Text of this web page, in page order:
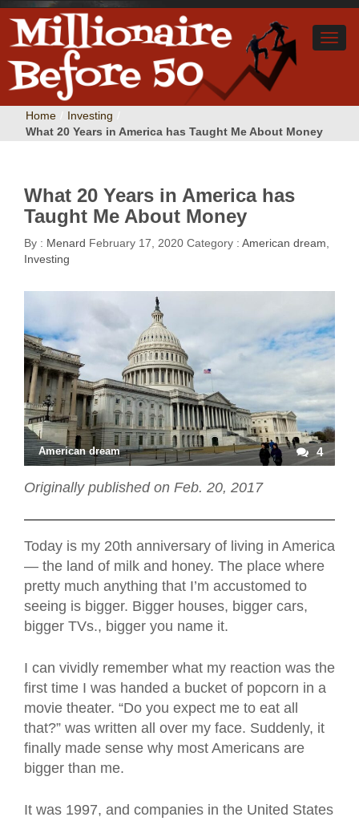
Home Investing
What 20 Years in America has Taught Me About Money
What 20 Years in America has
Taught Me About Money
By : Menard February 17, 2020 Category : American dream
Investing
American dream 4
Originally published on Feb. 20, 2017
Today is my 20th anniversary of living in America
— the land of milk and honey. The place where
pretty much anything that I’m accustomed to
seeing is bigger. Bigger houses, bigger cars,
bigger TVs., bigger you name it.
I can vividly remember what my reaction was the
first time I was handed a bucket of popcorn in a
movie theater. “Do you expect me to eat all
that?” was written all over my face. Suddenly, it
finally made sense why most Americans are
bigger than me.
It was 1997, and companies in the United States